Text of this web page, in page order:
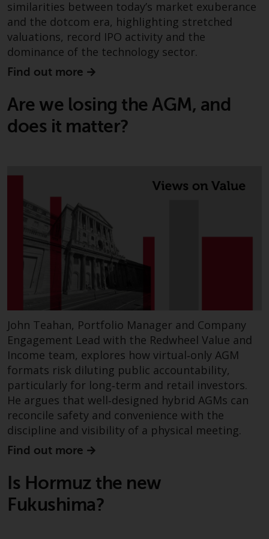
investments, in particular
alternative funds and emerging
markets, involve an above-
average degree of risk and should
be seen as long-term in nature.
involve a high degree of risk.
Different types of funds or
investments present different
The information contained on
this website is provided as-is, is
subject to change without notice
and no guarantee is made as to
its accuracy, completeness or
fitness for a particular purpose.
Redwheel has expressed its own
website, and these may change
without notice. Redwheel is under
no obligation to update
information and readers should
not rely solely on the information
contained on this website in
making an investment decision.
Liability
Whilst Redwheel seeks to ensure
that the information on this
website is accurate and complete
at the date of publication,
similarities between today’s market exuberance
and the dotcom era, highlighting stretched
valuations, record IPO activity and the
dominance of the technology sector.
Find out more
Are we losing the AGM, and
does it matter?
John Teahan, Portfolio Manager and Company
Engagement Lead with the Redwheel Value and
Income team, explores how virtual‑only AGM
formats risk diluting public accountability,
particularly for long‑term and retail investors.
He argues that well‑designed hybrid AGMs can
reconcile safety and convenience with the
discipline and visibility of a physical meeting.
Find out more
Is Hormuz the new
Fukushima?